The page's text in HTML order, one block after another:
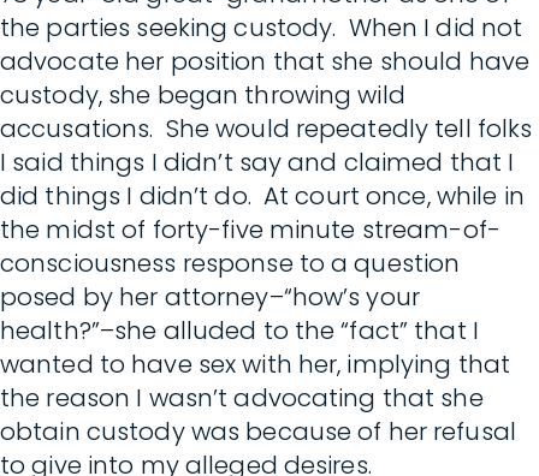
the parties seeking custody. When I did not
advocate her position that she should have
custody, she began throwing wild
accusations. She would repeatedly tell folks
I said things I didn’t say and claimed that I
did things I didn’t do. At court once, while in
the midst of forty-five minute stream-of-
consciousness response to a question
posed by her attorney–“how’s your
health?”–she alluded to the “fact” that I
wanted to have sex with her, implying that
the reason I wasn’t advocating that she
obtain custody was because of her refusal
to give into my alleged desires.